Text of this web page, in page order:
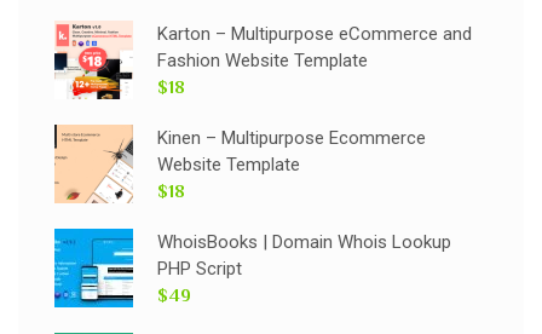
Karton – Multipurpose eCommerce and
Fashion Website Template
$18
Kinen – Multipurpose Ecommerce
Website Template
$18
WhoisBooks | Domain Whois Lookup
PHP Script
$49